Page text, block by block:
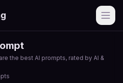
the best AI prompts, rated by AI &